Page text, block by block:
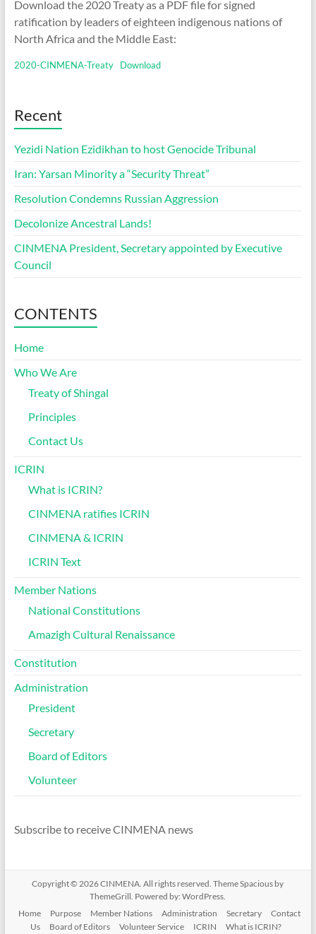
Download the 2020 Treaty as a PDF file for signed
ratification by leaders of eighteen indigenous nations of
North Africa and the Middle East:
2020-CINMENA-Treaty Download
Recent
Yezidi Nation Ezidikhan to host Genocide Tribunal
Iran: Yarsan Minority a “Security Threat”
Resolution Condemns Russian Aggression
Decolonize Ancestral Lands!
CINMENA President, Secretary appointed by Executive
Council
CONTENTS
Home
Who We Are
Treaty of Shingal
Principles
Contact Us
ICRIN
What is ICRIN?
CINMENA ratifies ICRIN
CINMENA & ICRIN
ICRIN Text
Member Nations
National Constitutions
Amazigh Cultural Renaissance
Constitution
Administration
President
Secretary
Board of Editors
Volunteer
Subscribe to receive CINMENA news
Copyright © 2026CINMENA. All rights reserved. ThemeSpacious by
ThemeGrill. Powered by:WordPress.
Home
Purpose Member Nations Administration Secretary
Contact
Us
Board of Editors Volunteer Service ICRIN What is ICRIN?